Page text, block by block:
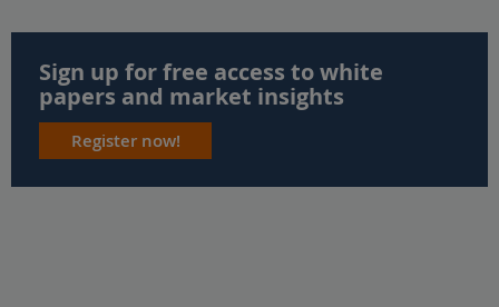
Sign up for free access to white
papers and market insights
Register now!